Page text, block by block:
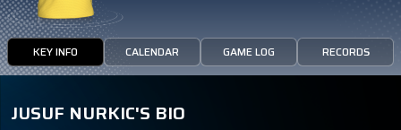
KEY INFO CALENDAR GAME LOG RECORDS
JUSUF NURKIC'S BIO